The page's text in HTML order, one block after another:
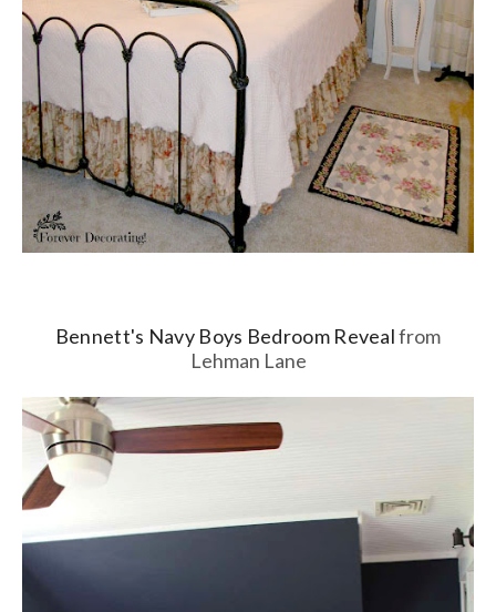
Bennett's Navy Boys Bedroom Revealfrom
Lehman Lane